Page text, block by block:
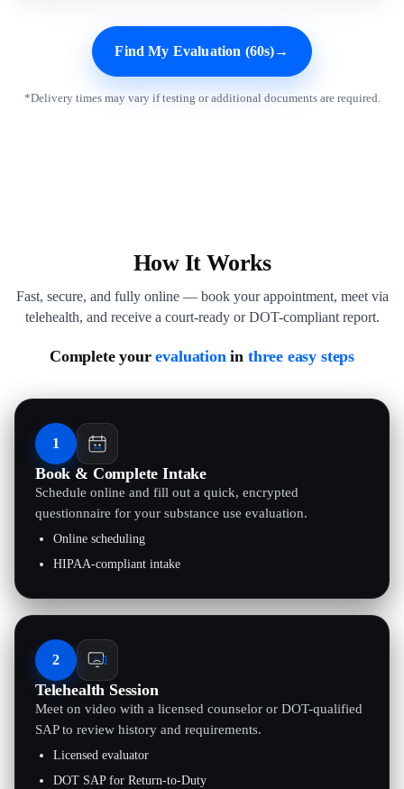
Find My Evaluation (60s)→
*Delivery times may vary if testing or additional documents are required.
How It Works
Fast, secure, and fully online — book your appointment, meet via
telehealth, and receive a court-ready or DOT-compliant report.
Complete yourevaluationin three easy steps
1
Book & Complete Intake
Schedule online and fill out a quick, encrypted
questionnaire for your substance use evaluation.
Online scheduling
HIPAA-compliant intake
2
Telehealth Session
Meet on video with a licensed counselor or DOT-qualified
SAP to review history and requirements.
Licensed evaluator
DOT SAP for Return-to-Duty